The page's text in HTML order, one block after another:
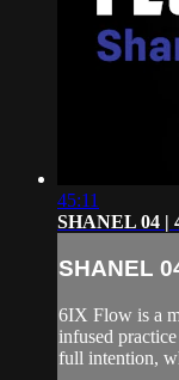
45:11
SHANEL 04 |
SHANEL
6IX Flow is a
infused
full intention,